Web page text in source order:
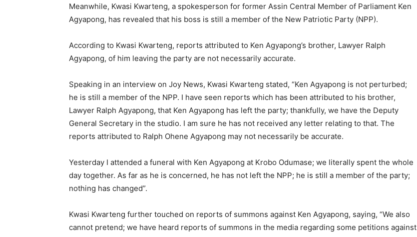
Meanwhile, Kwasi Kwarteng, a spokesperson for former Assin Central Member of Parliament Ken
Agyapong, has revealed that his boss is still a member of the New Patriotic Party (NPP).
According to Kwasi Kwarteng, reports attributed to Ken Agyapong’s brother, Lawyer Ralph
Agyapong, of him leaving the party are not necessarily accurate.
Speaking in an interview on Joy News, Kwasi Kwarteng stated, “Ken Agyapong is not perturbed;
he is still a member of the NPP. I have seen reports which has been attributed to his brother,
Lawyer Ralph Agyapong, that Ken Agyapong has left the party; thankfully, we have the Deputy
General Secretary in the studio. I am sure he has not received any letter relating to that. The
reports attributed to Ralph Ohene Agyapong may not necessarily be accurate.
Yesterday I attended a funeral with Ken Agyapong at Krobo Odumase; we literally spent the whole
day together. As far as he is concerned, he has not left the NPP; he is still a member of the party;
nothing has changed”.
Kwasi Kwarteng further touched on reports of summons against Ken Agyapong, saying, “We also
cannot pretend; we have heard reports of summons in the media regarding some petitions against